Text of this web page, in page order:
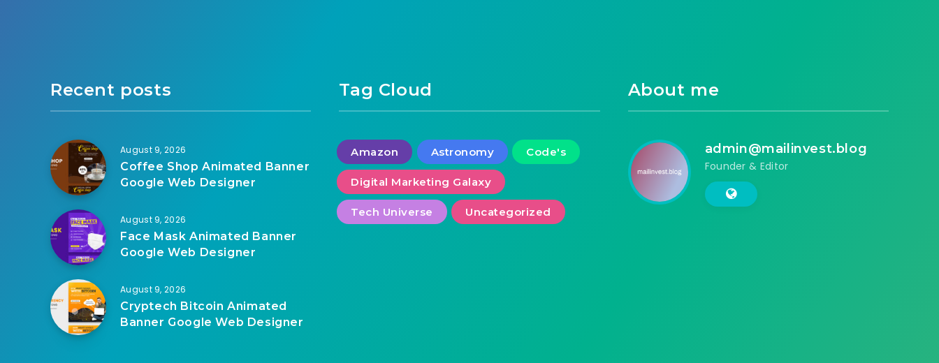
Recent posts
August 9, 2026
Coffee Shop Animated Banner
Google Web Designer
August 9, 2026
Face Mask Animated Banner
Google Web Designer
August 9, 2026
Cryptech Bitcoin Animated
Banner Google Web Designer
Tag Cloud
Amazon Astronomy Code's
Digital Marketing Galaxy
Tech Universe Uncategorized
About me
admin@mailinvest.blog
Founder & Editor